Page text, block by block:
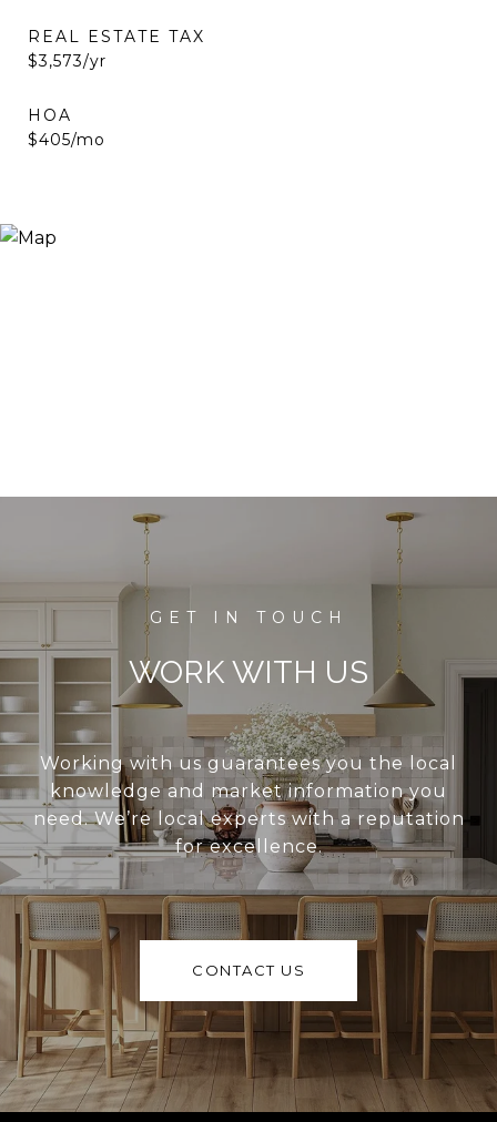
REAL ESTATE TAX
$3,573/yr
HOA
$405/mo
WORK WITH US
Working with us guarantees you the local
knowledge and market information you
need. We’re local experts with a reputation
for excellence.
CONTACT US